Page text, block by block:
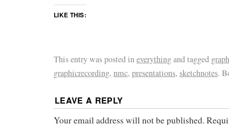
LIKE THIS:
This entry was posted ineverythingand tagged
graphicrecording, nmc, presentations, sketchnotes.
LEAVE A REPLY
Your email address will not be published.